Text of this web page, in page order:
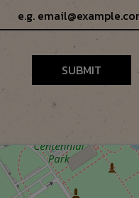
SUBMIT